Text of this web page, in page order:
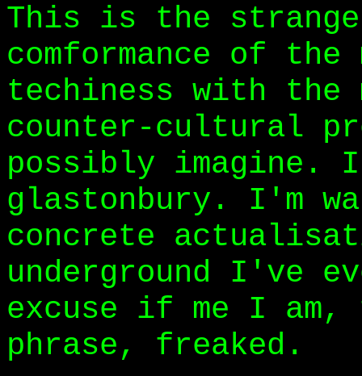
This is the
comformance of
techiness with the
counter-cultural
possibly
glastonbury. I'm
concrete
underground I've
excuse if me I
phrase, freaked.